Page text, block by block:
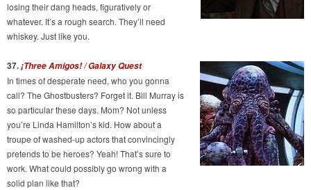
losing their dang heads, figuratively or
whatever. It’s a rough search. They’ll need
whiskey. Just like you.
37.¡Three Amigos! / Galaxy Quest
In times of desperate need, who you gonna
call? The Ghostbusters? Forget it. Bill Murray is
so particular these days. Mom? Not unless
you’re Linda Hamilton’s kid. How about a
troupe of washed-up actors that convincingly
pretends to be heroes? Yeah! That’s sure to
work. What could possibly go wrong with a
solid plan like that?